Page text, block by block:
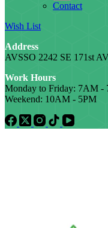
Contact
Wish List
Address
AVSSO 2242 SE 171st
Work Hours
Monday to Friday: 7AM -
Weekend: 10AM - 5PM